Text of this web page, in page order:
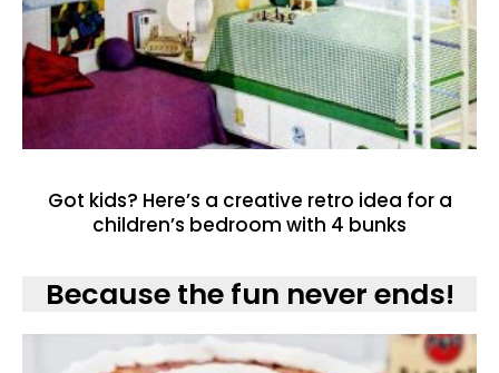
Got kids? Here’s a creative retro idea for a
children’s bedroom with 4 bunks
Because the fun never ends!